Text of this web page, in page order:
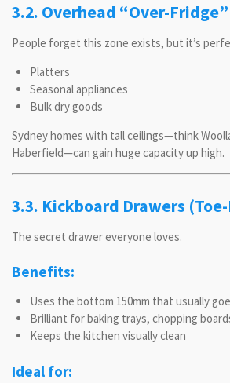
3.2. Overhead “Over-
People forget this zone exists, but it’s
Platters
Seasonal appliances
Bulk dry goods
Sydney homes with tall ceilings—think
Haberfield—can gain huge capacity up high.
3.3. Kickboard Drawers
The secret drawer everyone loves.
Benefits:
Uses the bottom 150mm that usually
Brilliant for baking trays, chopping
Keeps the kitchen visually clean
Ideal for: